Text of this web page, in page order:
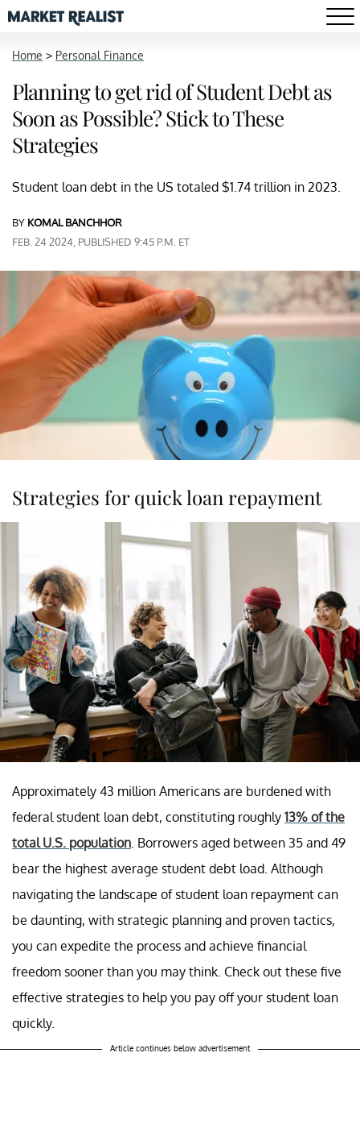
Home > Personal Finance
Planning to get rid of Student Debt as
Soon as Possible? Stick to These
Strategies
Student loan debt in the US totaled $1.74 trillion in 2023.
BY KOMAL BANCHHOR
FEB. 24 2024, PUBLISHED 9:45 P.M. ET
Strategies for quick loan repayment
Approximately 43 million Americans are burdened with
federal student loan debt, constituting roughly 13% of the
total U.S. population. Borrowers aged between 35 and 49
bear the highest average student debt load. Although
navigating the landscape of student loan repayment can
be daunting, with strategic planning and proven tactics,
you can expedite the process and achieve financial
freedom sooner than you may think. Check out these five
effective strategies to help you pay off your student loan
quickly.
Article continues below advertisement